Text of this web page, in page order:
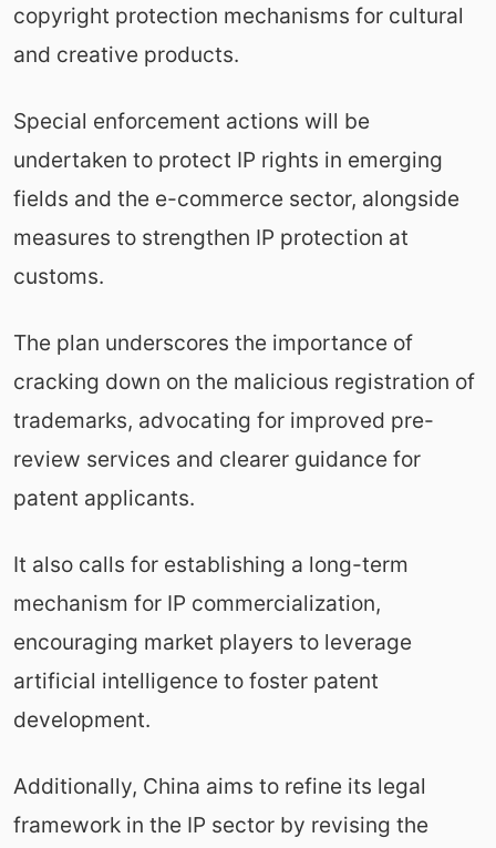
copyright protection mechanisms for cultural
and creative products.
Special enforcement actions will be
undertaken to protect IP rights in emerging
fields and the e-commerce sector, alongside
measures to strengthen IP protection at
customs.
The plan underscores the importance of
cracking down on the malicious registration of
trademarks, advocating for improved pre-
review services and clearer guidance for
patent applicants.
It also calls for establishing a long-term
mechanism for IP commercialization,
encouraging market players to leverage
artificial intelligence to foster patent
development.
Additionally, China aims to refine its legal
framework in the IP sector by revising the